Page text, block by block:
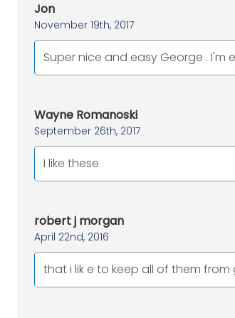
Jon
November 19th, 2017
Super nice and easy George . I'm
Wayne Romanoski
September 26th, 2017
I like these
robert j morgan
April 22nd, 2016
that i lik e to keep all of them